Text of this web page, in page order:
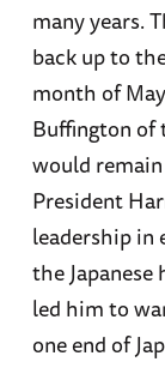
many years.
back up to
month of
Buffington of
would
President
leadership in
the Japanese
led him to
one end of